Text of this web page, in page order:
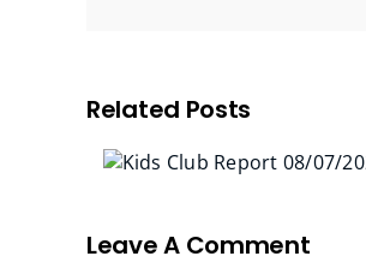
Related Posts
Report
Leave A Comment